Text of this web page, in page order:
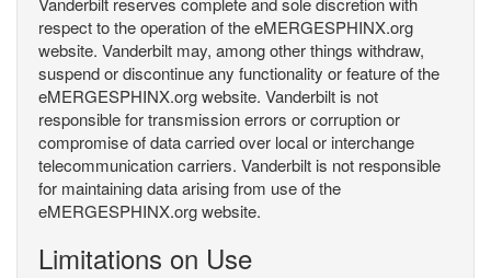
respect to the operation of the eMERGESPHINX.org
website. Vanderbilt may, among other things withdraw,
suspend or discontinue any functionality or feature of the
eMERGESPHINX.org website. Vanderbilt is not
responsible for transmission errors or corruption or
compromise of data carried over local or interchange
telecommunication carriers. Vanderbilt is not responsible
for maintaining data arising from use of the
eMERGESPHINX.org website.
Limitations on Use